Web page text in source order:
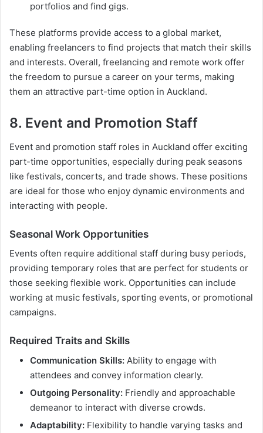
portfolios and find gigs.
These platforms provide access to a global market,
enabling freelancers to find projects that match their skills
and interests. Overall, freelancing and remote work offer
the freedom to pursue a career on your terms, making
them an attractive part-time option in Auckland.
8. Event and Promotion Staff
Event and promotion staff roles in Auckland offer exciting
part-time opportunities, especially during peak seasons
like festivals, concerts, and trade shows. These positions
are ideal for those who enjoy dynamic environments and
interacting with people.
Seasonal Work Opportunities
Events often require additional staff during busy periods,
providing temporary roles that are perfect for students or
those seeking flexible work. Opportunities can include
working at music festivals, sporting events, or promotional
campaigns.
Required Traits and Skills
Communication Skills: Ability to engage with
attendees and convey information clearly.
Outgoing Personality: Friendly and approachable
demeanor to interact with diverse crowds.
Adaptability: Flexibility to handle varying tasks and